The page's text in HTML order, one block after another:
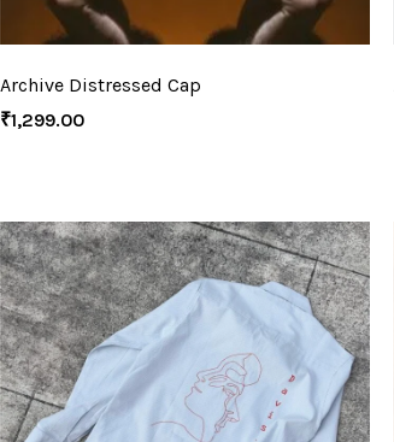
Archive Distressed Cap
₹1,299.00